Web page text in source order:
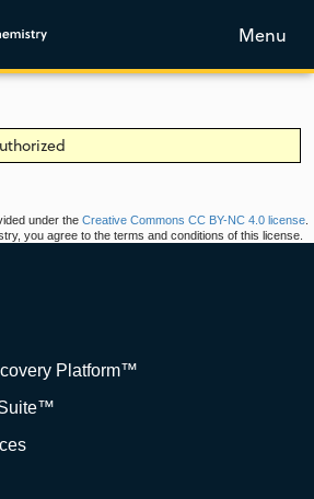
Menu
under the Creative Commons CC BY-NC 4.0 license.
you agree to the terms and conditions of this license.
Platform™